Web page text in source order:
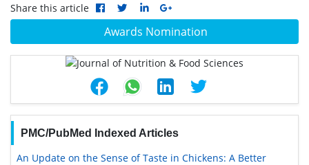
Awards Nomination
PMC/PubMed Indexed Articles
An Update on the Sense of Taste in Chickens: A Better
Share this article